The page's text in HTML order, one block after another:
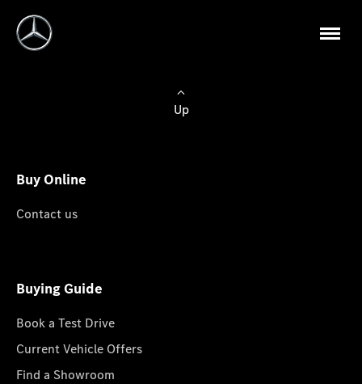
Up
Buy Online
Contact us
Buying Guide
Book a Test Drive
Current Vehicle Offers
Find a Showroom